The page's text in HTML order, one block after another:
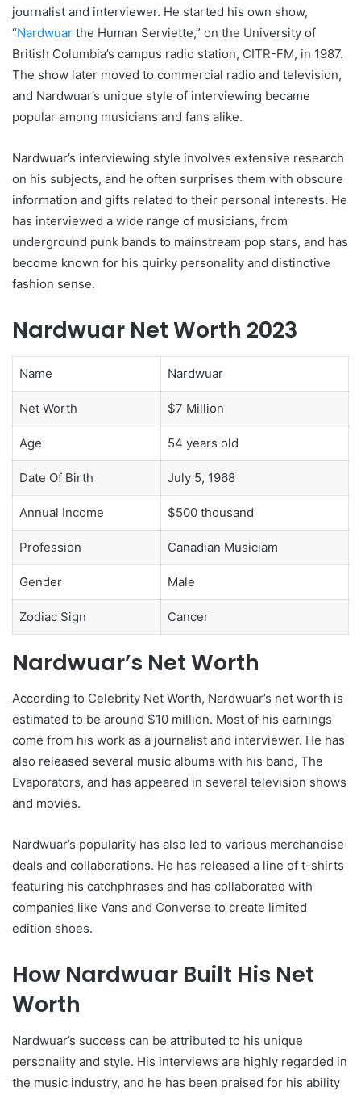
journalist and interviewer. He started his own show,
“Nardwuar the Human Serviette,” on the University of
British Columbia’s campus radio station, CITR-FM, in 1987.
The show later moved to commercial radio and television,
and Nardwuar’s unique style of interviewing became
popular among musicians and fans alike.
Nardwuar’s interviewing style involves extensive research
on his subjects, and he often surprises them with obscure
information and gifts related to their personal interests. He
has interviewed a wide range of musicians, from
underground punk bands to mainstream pop stars, and has
become known for his quirky personality and distinctive
fashion sense.
Nardwuar Net Worth 2023
Name Nardwuar
Net Worth $7 Million
Age 54 years old
Date Of Birth July 5, 1968
Annual Income $500 thousand
Profession Canadian Musiciam
Gender Male
Zodiac Sign Cancer
Nardwuar’s Net Worth
According to Celebrity Net Worth, Nardwuar’s net worth is
estimated to be around $10 million. Most of his earnings
come from his work as a journalist and interviewer. He has
also released several music albums with his band, The
Evaporators, and has appeared in several television shows
and movies.
Nardwuar’s popularity has also led to various merchandise
deals and collaborations. He has released a line of t-shirts
featuring his catchphrases and has collaborated with
companies like Vans and Converse to create limited
edition shoes.
How Nardwuar Built His Net
Worth
Nardwuar’s success can be attributed to his unique
personality and style. His interviews are highly regarded in
the music industry, and he has been praised for his ability